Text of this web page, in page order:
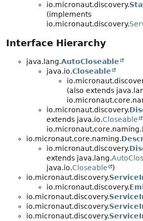
io.micronaut.discovery.
(implements
io.micronaut.discovery.
Interface Hierarchy
java.lang.AutoCloseable
java.io.Closeable
(also extends
io.micronaut.discovery.
extends java.io.Closeable
io.micronaut.core.naming.
io.micronaut.core.naming.
io.micronaut.discovery.
extends java.lang.
java.io.Closeable
)
io.micronaut.discovery.
io.micronaut.discovery.
io.micronaut.discovery.
io.micronaut.discovery.
io.micronaut.discovery.